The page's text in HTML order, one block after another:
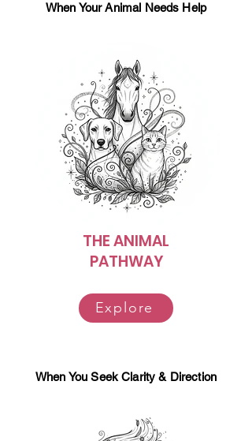
When Your Animal Needs Help
THE ANIMAL
PATHWAY
Explore
When You Seek Clarity & Direction